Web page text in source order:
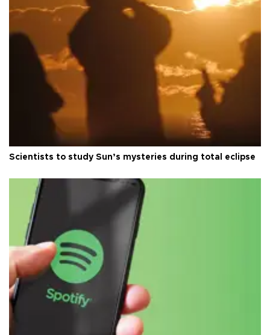
Scientists to study Sun’s mysteries during total eclipse